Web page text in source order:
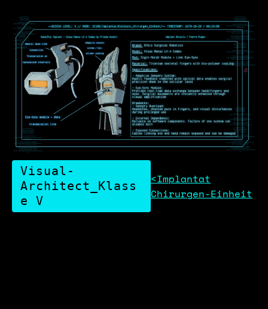
Visual-
Architect_Klass
e V
<Implantat
Chirurgen-Einheit